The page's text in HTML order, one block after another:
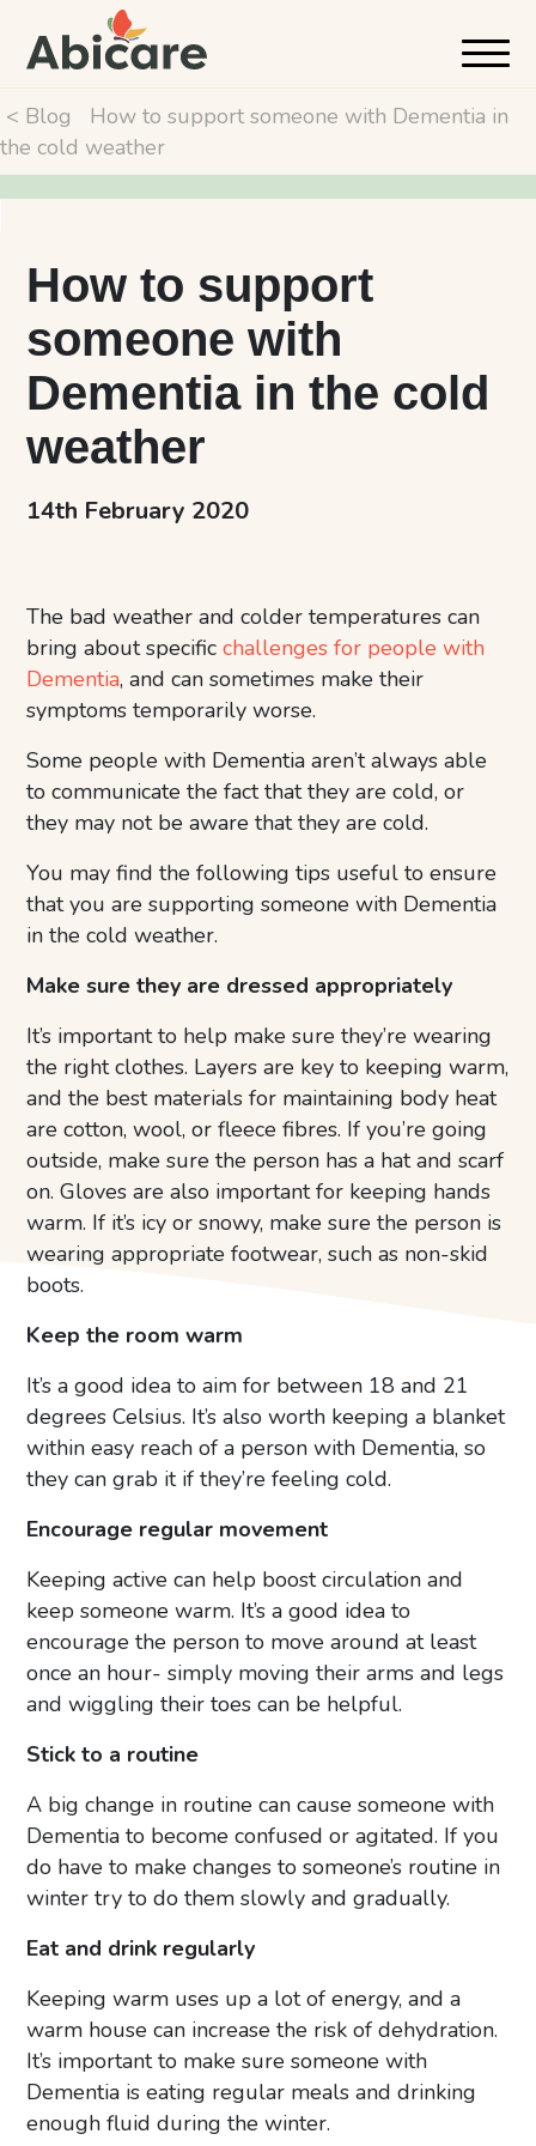
< Blog
How to support someone with Dementia in
the cold weather
How to support
someone with
Dementia in the cold
weather
14th February 2020
The bad weather and colder temperatures can
bring about specificchallenges for people with
Dementia, and can sometimes make their
symptoms temporarily worse.
Some people with Dementia aren’t always able
to communicate the fact that they are cold, or
they may not be aware that they are cold.
You may find the following tips useful to ensure
that you are supporting someone with Dementia
in the cold weather.
Make sure they are dressed appropriately
It’s important to help make sure they’re wearing
the right clothes. Layers are key to keeping warm,
and the best materials for maintaining body heat
are cotton, wool, or fleece fibres. If you’re going
outside, make sure the person has a hat and scarf
on. Gloves are also important for keeping hands
warm. If it’s icy or snowy, make sure the person is
wearing appropriate footwear, such as non-skid
boots.
Keep the room warm
It’s a good idea to aim for between 18 and 21
degrees Celsius. It’s also worth keeping a blanket
within easy reach of a person with Dementia, so
they can grab it if they’re feeling cold.
Encourage regular movement
Keeping active can help boost circulation and
keep someone warm. It’s a good idea to
encourage the person to move around at least
once an hour- simply moving their arms and legs
and wiggling their toes can be helpful.
Stick to a routine
A big change in routine can cause someone with
Dementia to become confused or agitated. If you
do have to make changes to someone’s routine in
winter try to do them slowly and gradually.
Eat and drink regularly
Keeping warm uses up a lot of energy, and a
warm house can increase the risk of dehydration.
It’s important to make sure someone with
Dementia is eating regular meals and drinking
enough fluid during the winter.